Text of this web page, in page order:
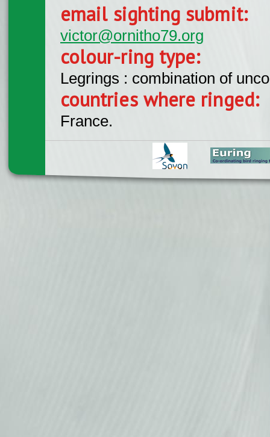
email sighting submit:
victor@ornitho79.org
colour-ring type:
Legrings : combination of
countries where ringed:
France.